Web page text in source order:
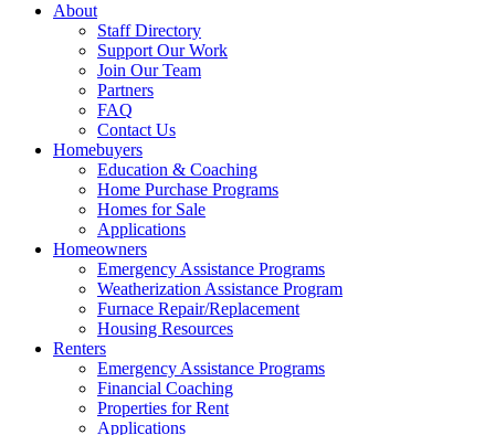
About
Staff Directory
Support Our Work
Join Our Team
Partners
FAQ
Contact Us
Homebuyers
Education & Coaching
Home Purchase Programs
Homes for Sale
Applications
Homeowners
Emergency Assistance Programs
Weatherization Assistance Program
Furnace Repair/Replacement
Housing Resources
Renters
Emergency Assistance Programs
Financial Coaching
Properties for Rent
Applications